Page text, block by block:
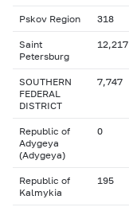
Pskov Region 318
Saint
Petersburg
12,217
SOUTHERN
FEDERAL
DISTRICT
7,747
Republic of
Adygeya
(Adygeya)
0
Republic of
Kalmykia
195